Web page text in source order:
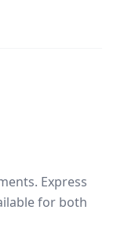
Express
for both